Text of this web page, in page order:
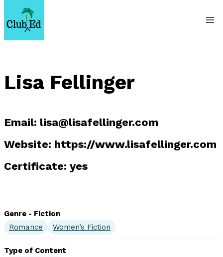
to
content
Lisa Fellinger
Email: lisa@lisafellinger.com
Website: https://www.lisafellinger.com
Certificate: yes
Genre - Fiction
Romance
Women’s Fiction
Type of Content